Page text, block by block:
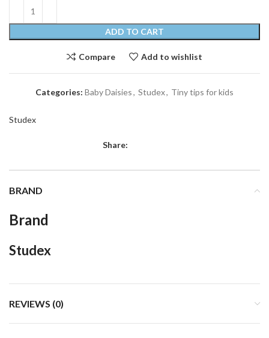
ADD TO CART
Compare Add to wishlist
Categories: Baby Daisies, Studex, Tiny tips for kids
Studex
Share:
BRAND
Brand
Studex
REVIEWS (0)